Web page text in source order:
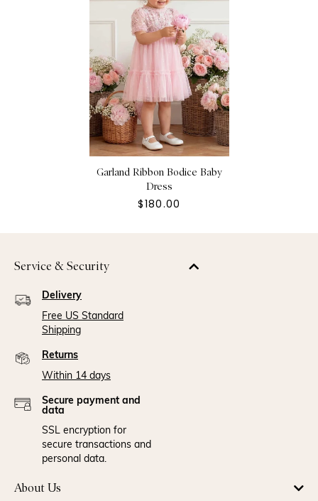
Garland Ribbon Bodice Baby
Dress
$180.00
Service & Security
Delivery
Free US Standard
Shipping
Returns
Within 14 days
Secure payment and
data
SSL encryption for
secure transactions and
personal data.
About Us